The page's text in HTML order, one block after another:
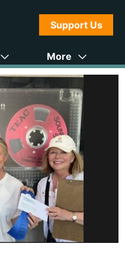
Support Us
More